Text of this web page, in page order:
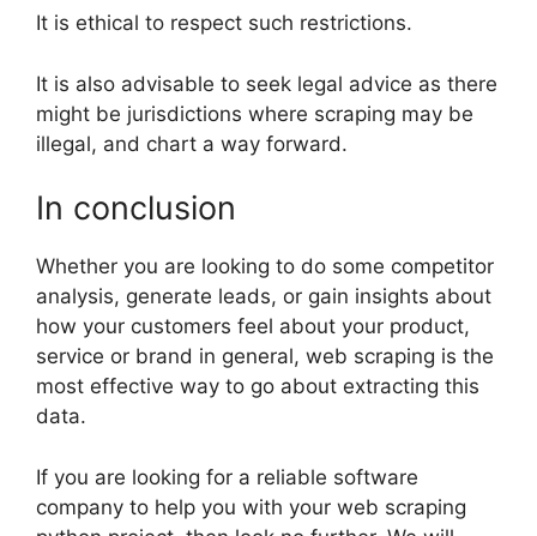
It is ethical to respect such restrictions.
It is also advisable to seek legal advice as there
might be jurisdictions where scraping may be
illegal, and chart a way forward.
In conclusion
Whether you are looking to do some competitor
analysis, generate leads, or gain insights about
how your customers feel about your product,
service or brand in general, web scraping is the
most effective way to go about extracting this
data.
If you are looking for a reliable software
company to help you with your web scraping